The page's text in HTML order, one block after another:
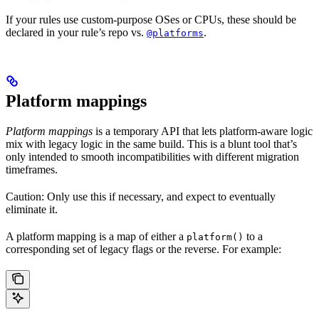
If your rules use custom-purpose OSes or CPUs, these should be
declared in your rule’s repo vs. @platforms.
Platform mappings
Platform mappings is a temporary API that lets platform-aware logic
mix with legacy logic in the same build. This is a blunt tool that’s
only intended to smooth incompatibilities with different migration
timeframes.
Caution: Only use this if necessary, and expect to eventually
eliminate it.
A platform mapping is a map of either a platform() to a
corresponding set of legacy flags or the reverse. For example: